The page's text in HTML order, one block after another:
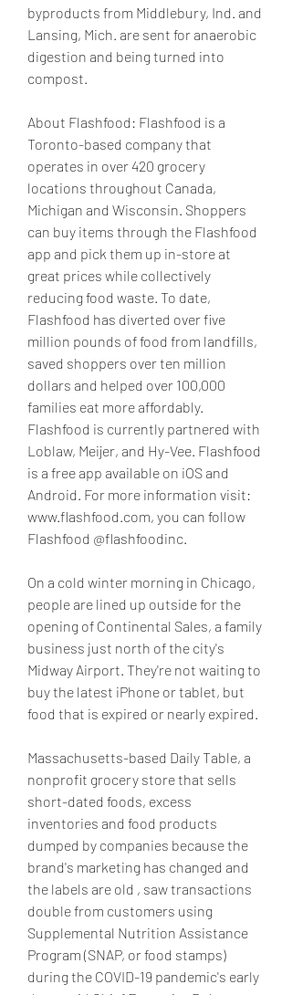
byproducts from Middlebury, Ind. and
Lansing, Mich. are sent for anaerobic
digestion and being turned into
compost.
About Flashfood: Flashfood is a
Toronto-based company that
operates in over 420 grocery
locations throughout Canada,
Michigan and Wisconsin. Shoppers
can buy items through the Flashfood
app and pick them up in-store at
great prices while collectively
reducing food waste. To date,
Flashfood has diverted over five
million pounds of food from landfills,
saved shoppers over ten million
dollars and helped over 100,000
families eat more affordably.
Flashfood is currently partnered with
Loblaw, Meijer, and Hy-Vee. Flashfood
is a free app available on iOS and
Android. For more information visit:
www.flashfood.com, you can follow
Flashfood @flashfoodinc.
On a cold winter morning in Chicago,
people are lined up outside for the
opening of Continental Sales, a family
business just north of the city's
Midway Airport. They're not waiting to
buy the latest iPhone or tablet, but
food that is expired or nearly expired.
Massachusetts-based Daily Table, a
nonprofit grocery store that sells
short-dated foods, excess
inventories and food products
dumped by companies because the
brand's marketing has changed and
the labels are old , saw transactions
double from customers using
Supplemental Nutrition Assistance
Program (SNAP, or food stamps)
during the COVID-19 pandemic's early